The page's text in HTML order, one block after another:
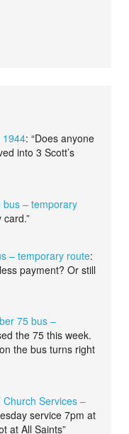
1944: “Does anyone
into 3 Scott’s
bus – temporary
card.”
– temporary route:
payment? Or still
75 bus –
the 75 this week.
the bus turns right
Church Services –
service 7pm at
at All Saints”